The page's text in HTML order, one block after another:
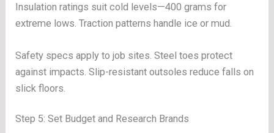
Insulation ratings suit cold levels—400 grams for
extreme lows. Traction patterns handle ice or mud.
Safety specs apply to job sites. Steel toes protect
against impacts. Slip-resistant outsoles reduce falls on
slick floors.
Step 5: Set Budget and Research Brands